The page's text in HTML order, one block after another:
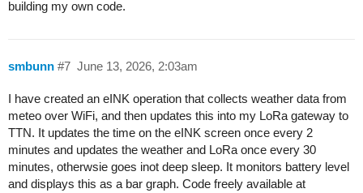
building my own code.
smbunn June 13, 2026, 2:03am
#7
I have created an eINK operation that collects weather data from
meteo over WiFi, and then updates this into my LoRa gateway to
TTN. It updates the time on the eINK screen once every 2
minutes and updates the weather and LoRa once every 30
minutes, otherwsie goes inot deep sleep. It monitors battery level
and displays this as a bar graph. Code freely available at